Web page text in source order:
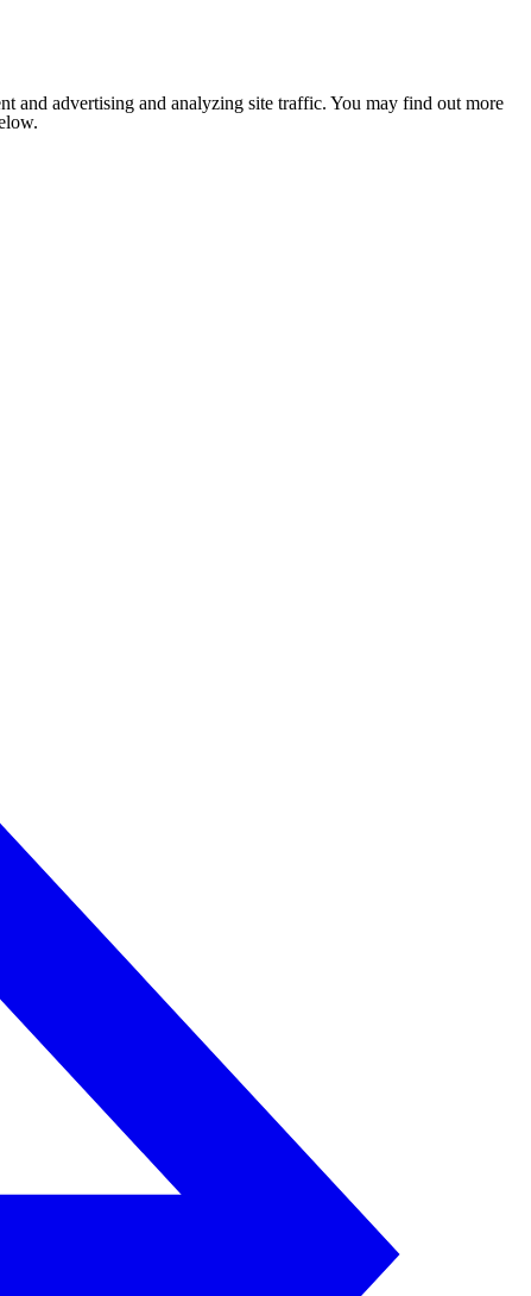
and advertising and analyzing site traffic. You may find out more